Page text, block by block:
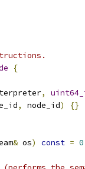
{
,
, node_id) {}
& os) const = 0